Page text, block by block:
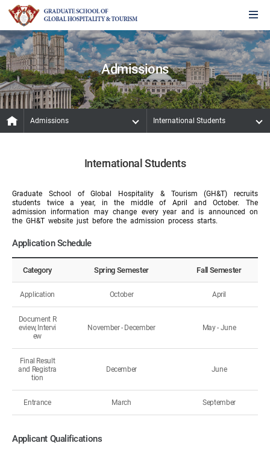
Admissions
Admissions International Students
International Students
Graduate School of Global Hospitality & Tourism (GH&T) recruits
students twice a year, in the middle of April and October. The
admission information may change every year and is announced on
the GH&T website just before the admission process starts.
Application Schedule
Category Spring Semester Fall Semester
Application October April
Document R
eview, Intervi
ew
November - December May - June
Final Result
and Registra
tion
December June
Entrance March September
Applicant Qualifications